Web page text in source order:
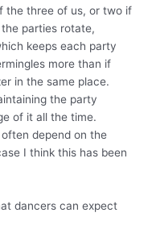
the three of us, or two if
parties rotate,
keeps each party
more than if
in the same place.
the party
of it all the time.
depend on the
I think this has been
dancers can expect